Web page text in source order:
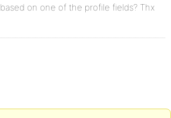
on one of the profile fields? Thx